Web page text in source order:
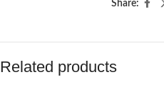
Share:
Related products